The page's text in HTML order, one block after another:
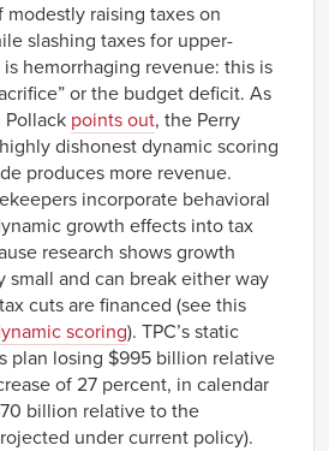
raising taxes on
slashing taxes for upper-
hemorrhaging revenue: this is
or the budget deficit. As
Pollack points out, the Perry
dishonest dynamic scoring
produces more revenue.
incorporate behavioral
growth effects into tax
research shows growth
small and can break either way
cuts are financed (see this
scoring). TPC’s static
plan losing $995 billion relative
of 27 percent, in calendar
billion relative to the
under current policy).